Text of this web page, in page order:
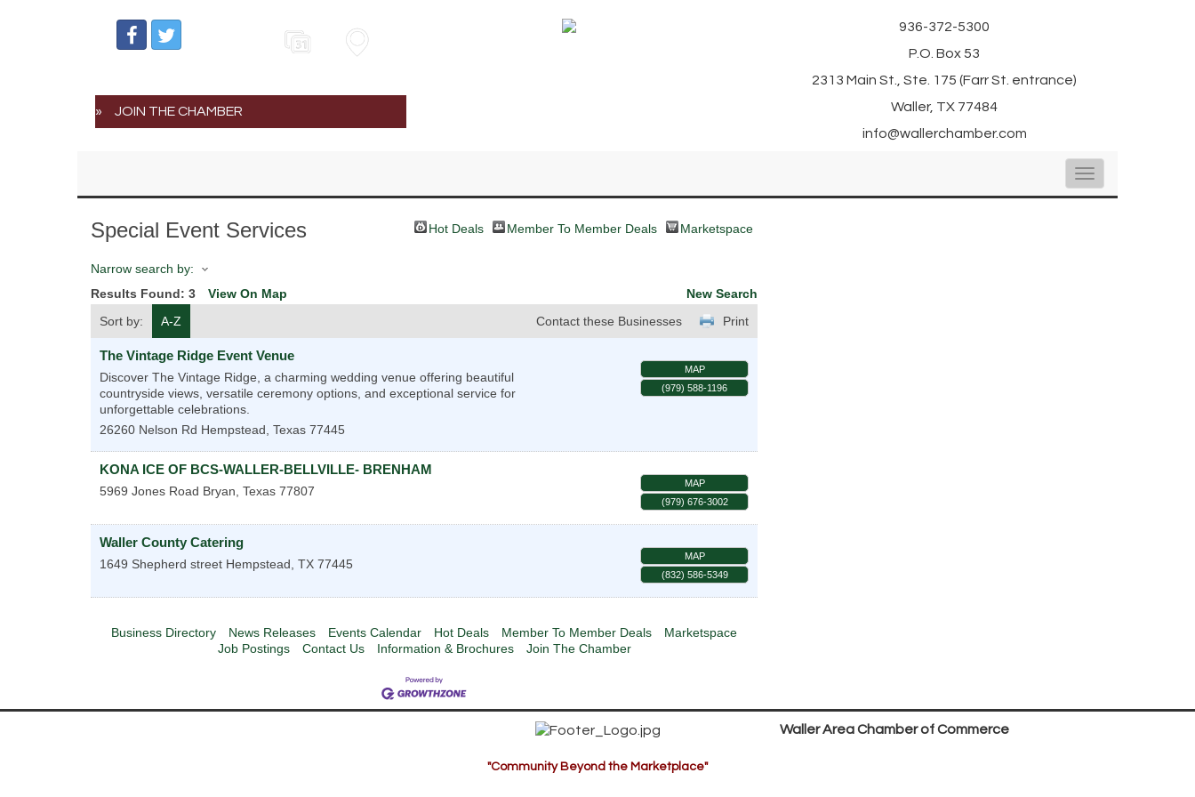
JOIN THE CHAMBER
936-372-5300
P.O. Box 53
2313 Main St., Ste. 175 (Farr St. entrance)
Waller, TX 77484
info@wallerchamber.com
Toggle
navigation
Special Event Services Hot Deals Member To Member Deals Marketspace
Narrow search by:
Results Found: 3 View On Map
New Search
Sort by:
A-Z Print
Contact these Businesses
The Vintage Ridge Event Venue
Discover The Vintage Ridge, a charming wedding venue offering beautiful
countryside views, versatile ceremony options, and exceptional service for
unforgettable celebrations.
26260 Nelson Rd Hempstead, Texas 77445
MAP
(979) 588-1196
KONA ICE OF BCS-WALLER-BELLVILLE- BRENHAM
5969 Jones Road Bryan, Texas 77807
MAP
(979) 676-3002
Waller County Catering
1649 Shepherd street Hempstead, TX 77445
MAP
(832) 586-5349
Business Directory News Releases Events Calendar Hot Deals Member To Member Deals
Marketspace
Job Postings
Contact Us Information & Brochures Join The Chamber
"Community Beyond the Marketplace"
Waller Area Chamber of Commerce